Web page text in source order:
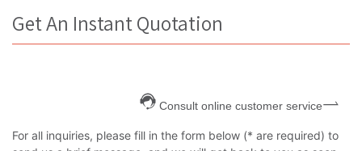
Get An Instant Quotation
Consult online customer service
For all inquiries, please fill in the form below (* are required) to